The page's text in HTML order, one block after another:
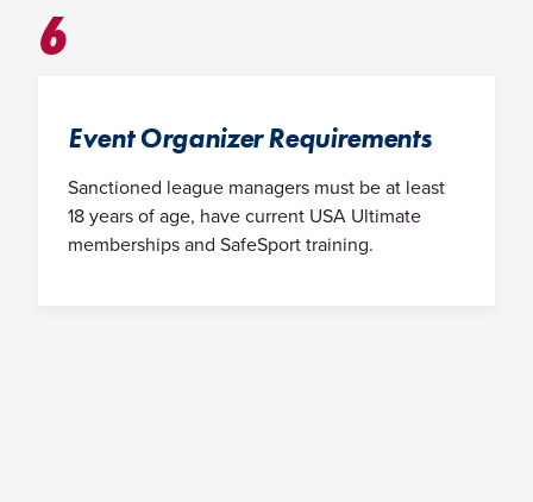
6
Event Organizer Requirements
Sanctioned league managers must be at least
18 years of age, have current USA Ultimate
memberships and SafeSport training.